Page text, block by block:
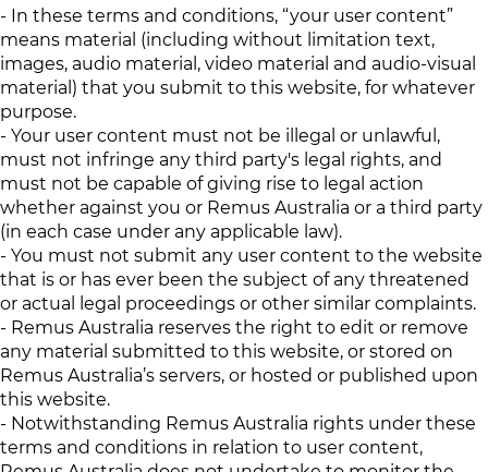
- In these terms and conditions, “your user content”
means material (including without limitation text,
images, audio material, video material and audio-visual
material) that you submit to this website, for whatever
purpose.
- Your user content must not be illegal or unlawful,
must not infringe any third party's legal rights, and
must not be capable of giving rise to legal action
whether against you or Remus Australia or a third party
(in each case under any applicable law).
- You must not submit any user content to the website
that is or has ever been the subject of any threatened
or actual legal proceedings or other similar complaints.
- Remus Australia reserves the right to edit or remove
any material submitted to this website, or stored on
Remus Australia’s servers, or hosted or published upon
this website.
- Notwithstanding Remus Australia rights under these
terms and conditions in relation to user content,